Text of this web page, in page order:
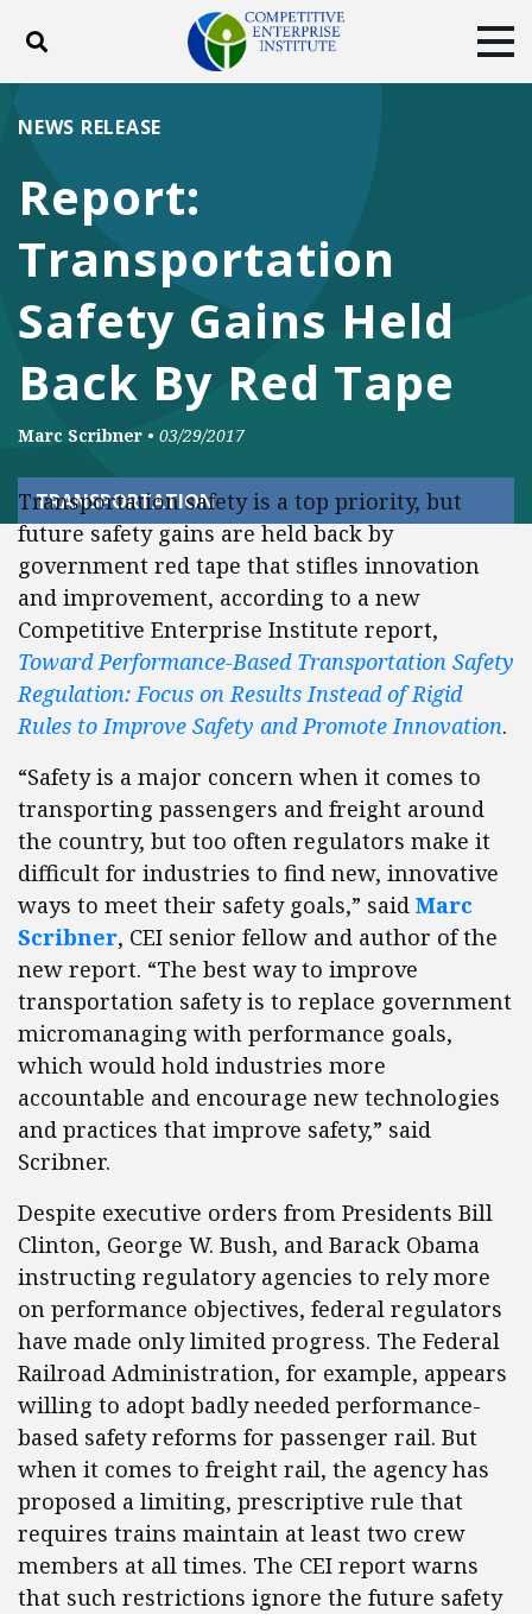
Toggle search
ABOUT
Facebook
TwitterYouTubeInstagram
Report:
Transportation
Safety Gains Held
Back By Red Tape
NEWS RELEASE
Marc Scribner • 03/29/2017
TRANSPORTATION
Transportation safety is a top priority, but
future safety gains are held back by
government red tape that stifles innovation
and improvement, according to a new
Competitive Enterprise Institute report,
Toward Performance-Based Transportation Safety
Regulation: Focus on Results Instead of Rigid
Rules to Improve Safety and Promote Innovation.
“Safety is a major concern when it comes to
transporting passengers and freight around
the country, but too often regulators make it
difficult for industries to find new, innovative
ways to meet their safety goals,” said Marc
Scribner, CEI senior fellow and author of the
new report. “The best way to improve
transportation safety is to replace government
micromanaging with performance goals,
which would hold industries more
accountable and encourage new technologies
and practices that improve safety,” said
Scribner.
Despite executive orders from Presidents Bill
Clinton, George W. Bush, and Barack Obama
instructing regulatory agencies to rely more
on performance objectives, federal regulators
have made only limited progress. The Federal
Railroad Administration, for example, appears
willing to adopt badly needed performance-
based safety reforms for passenger rail. But
when it comes to freight rail, the agency has
proposed a limiting, prescriptive rule that
requires trains maintain at least two crew
members at all times. The CEI report warns
that such restrictions ignore the future safety